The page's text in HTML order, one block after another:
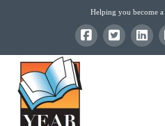
Helping you become a